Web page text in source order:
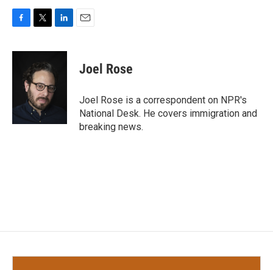
c
k
i
t
t
e
r
n
e
d
Joel Rose
Joel Rose is a correspondent on NPR's
National Desk. He covers immigration and
breaking news.